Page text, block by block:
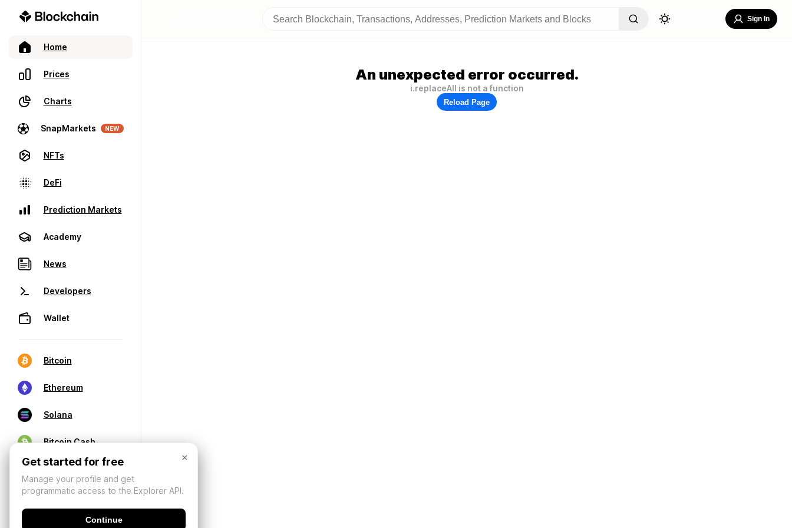
Home
Prices
Charts
SnapMarkets NEW
NFTs
DeFi
Prediction Markets
Academy
News
Developers
Wallet
Bitcoin
Ethereum
Solana
Bitcoin Cash
Sign In
An unexpected error occurred.
i.replaceAll is not a function
Reload Page
×
Get started for free
Manage your profile and get
programmatic access to the Explorer API.
Continue